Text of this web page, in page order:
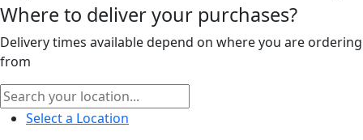
Where to deliver your purchases?
Delivery times available depend on where you are ordering
from
Select a Location